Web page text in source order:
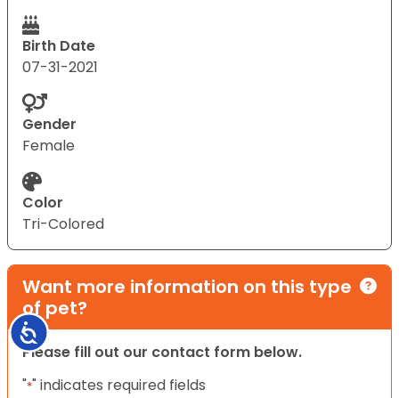
Accessibility
Birth Date
07-31-2021
Gender
Female
Color
Tri-Colored
Want more information on this type
of pet?
Please fill out our contact form below.
"*" indicates required fields